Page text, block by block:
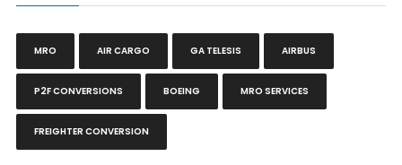
MRO AIR CARGO GA TELESIS AIRBUS
P2F CONVERSIONS BOEING MRO SERVICES
FREIGHTER CONVERSION